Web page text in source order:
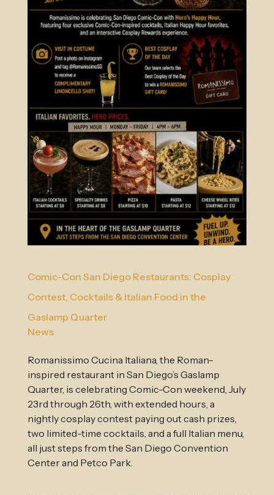
Comic-Con San Diego Restaurants: Cosplay
Contest, Cocktails & Italian Food in the
Gaslamp Quarter
News
Romanissimo Cucina Italiana, the Roman-
inspired restaurant in San Diego’s Gaslamp
Quarter, is celebrating Comic-Con weekend, July
23rd through 26th, with extended hours, a
nightly cosplay contest paying out cash prizes,
two limited-time cocktails, and a full Italian menu,
all just steps from the San Diego Convention
Center and Petco Park.